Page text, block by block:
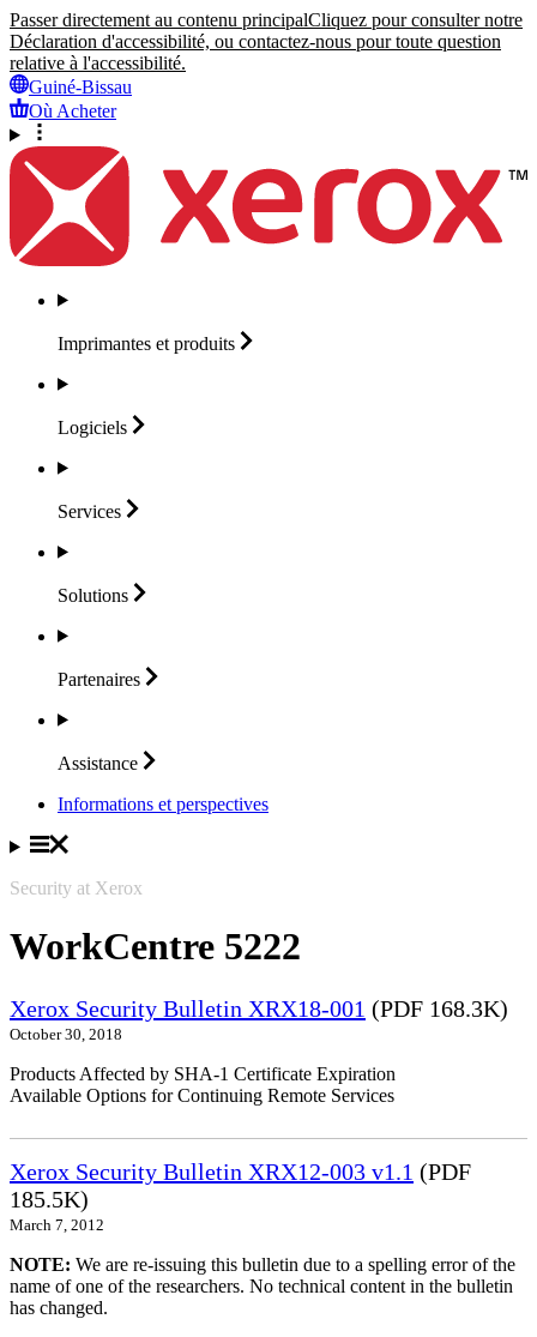
Passer directement au contenu principalCliquez pour consulter notre
Déclaration d'accessibilité, ou contactez-nous pour toute question
relative à l'accessibilité.
Guiné-Bissau
Où Acheter
Imprimantes et produits
Logiciels
Services
Solutions
Partenaires
Assistance
Informations et perspectives
Security at Xerox
WorkCentre 5222
Xerox Security Bulletin XRX18-001 (PDF 168.3K)
October 30, 2018
Products Affected by SHA-1 Certificate Expiration
Available Options for Continuing Remote Services
Xerox Security Bulletin XRX12-003 v1.1 (PDF
185.5K)
March 7, 2012
NOTE: We are re-issuing this bulletin due to a spelling error of the
name of one of the researchers. No technical content in the bulletin
has changed.